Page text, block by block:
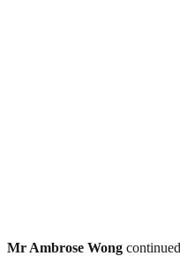
Mr Ambrose Wong